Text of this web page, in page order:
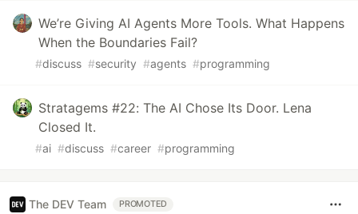
We’re Giving AI Agents More Tools. What Happens
When the Boundaries Fail?
#discuss #security #agents #programming
Stratagems #22: The AI Chose Its Door. Lena
Closed It.
#ai #discuss #career #programming
The DEV Team PROMOTED